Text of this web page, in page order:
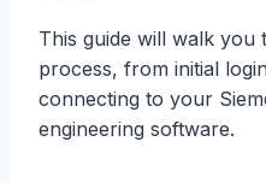
This guide will walk you
process, from initial
connecting to your
engineering software.